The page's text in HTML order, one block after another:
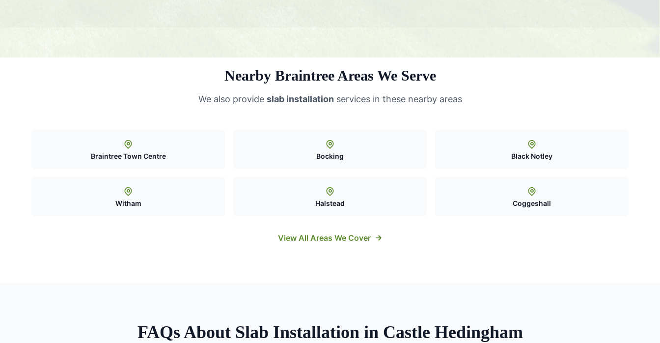
Nearby Braintree Areas We Serve
We also provide slab installation services in these nearby areas
Braintree Town Centre Bocking Black Notley
Witham Halstead Coggeshall
View All Areas We Cover
FAQs About Slab Installationin Castle Hedingham